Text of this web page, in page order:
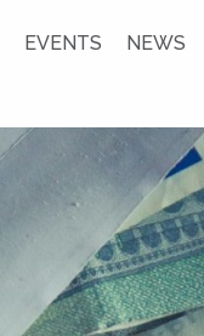
EVENTS NEWS